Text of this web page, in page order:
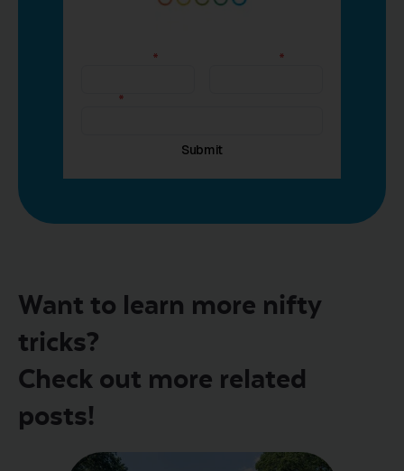
Want to learn more nifty
tricks?
Check out more related
posts!